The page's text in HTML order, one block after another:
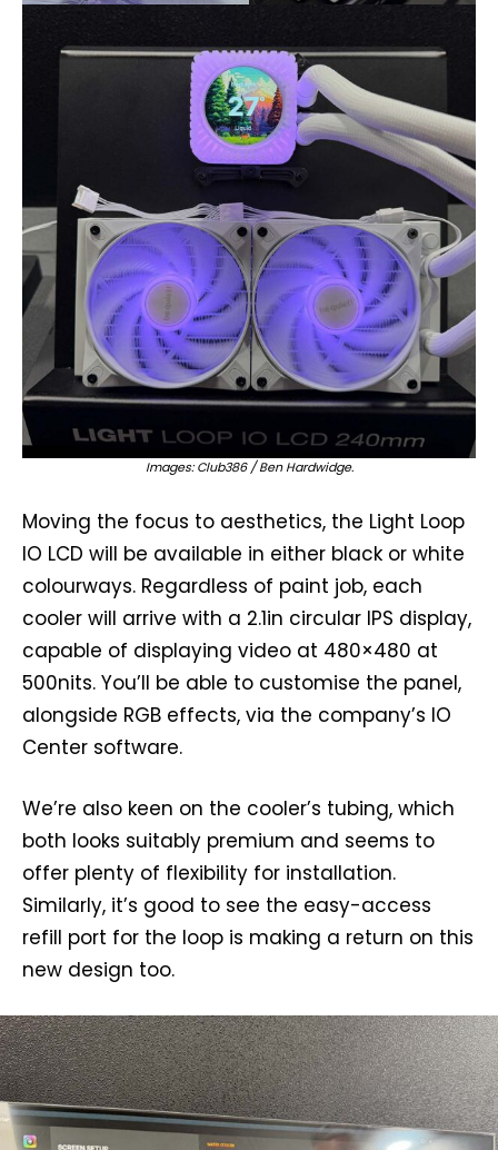
Images: Club386 / Ben Hardwidge.
Moving the focus to aesthetics, the Light Loop
IO LCD will be available in either black or white
colourways. Regardless of paint job, each
cooler will arrive with a 2.1in circular IPS display,
capable of displaying video at 480×480 at
500nits. You’ll be able to customise the panel,
alongside RGB effects, via the company’s IO
Center software.
We’re also keen on the cooler’s tubing, which
both looks suitably premium and seems to
offer plenty of flexibility for installation.
Similarly, it’s good to see the easy-access
refill port for the loop is making a return on this
new design too.